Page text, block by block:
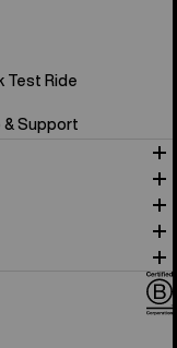
Test Ride
& Support